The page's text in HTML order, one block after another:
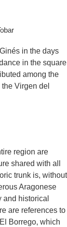
in the days
in the square
among the
the Virgen del
region are
shared with all
trunk is, without
Aragonese
historical
are references to
Borrego, which